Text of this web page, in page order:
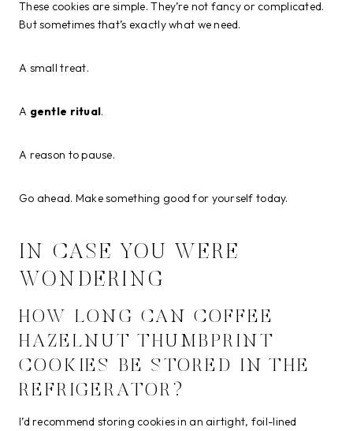
These cookies are simple. They’re not fancy or complicated.
But sometimes that’s exactly what we need.
A small treat.
A gentle ritual.
A reason to pause.
Go ahead. Make something good for yourself today.
IN CASE YOU WERE
WONDERING
HOW LONG CAN COFFEE
HAZELNUT THUMBPRINT
COOKIES BE STORED IN THE
REFRIGERATOR?
I’d recommend storing cookies in an airtight, foil-lined